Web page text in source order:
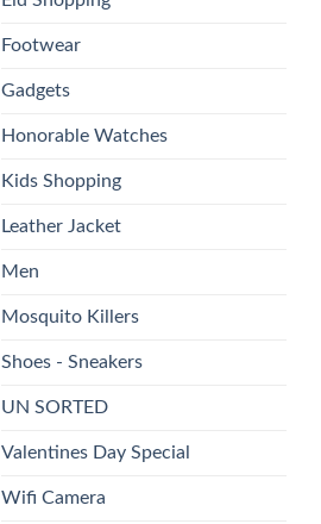
Footwear
Gadgets
Honorable Watches
Kids Shopping
Leather Jacket
Men
Mosquito Killers
Shoes - Sneakers
UN SORTED
Valentines Day Special
Wifi Camera